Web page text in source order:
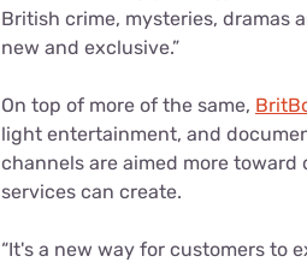
British crime, mysteries, dramas
new and exclusive.”
On top of more of the same,
light entertainment, and
channels are aimed more
services can create.
“It's a new way for customers to